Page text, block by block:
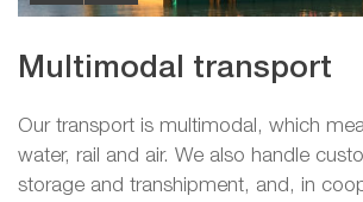
Multimodal transport
Our transport is multimodal, which
water, rail and air. We also handle
storage and transhipment, and, in